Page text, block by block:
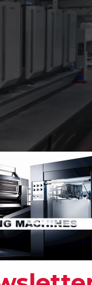
LS640 with